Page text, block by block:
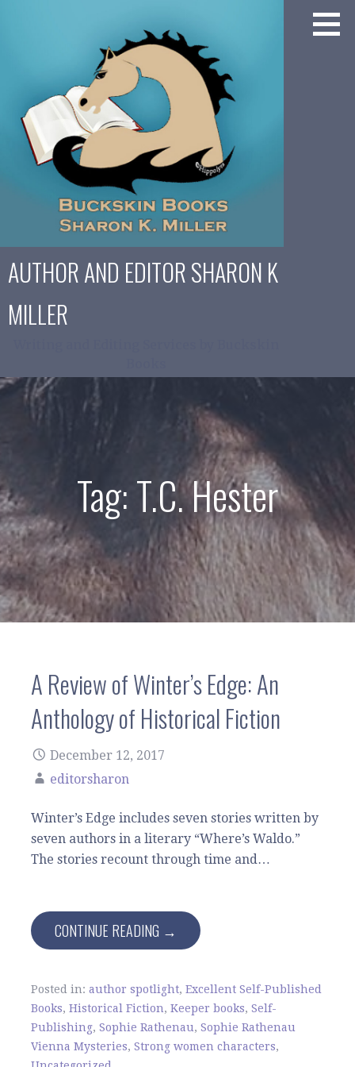
AUTHOR AND EDITOR SHARON K
MILLER
Tag:T.C. Hester
A Review of Winter’s Edge: An
Anthology of Historical Fiction
December 12, 2017
editorsharon
Winter’s Edge includes seven stories written by
seven authors in a literary “Where’s Waldo.”
The stories recount through time and…
CONTINUE READING →
Posted in: author spotlight, Excellent Self-Published
Books, Historical Fiction, Keeper books, Self-
Publishing, Sophie Rathenau, Sophie Rathenau
Vienna Mysteries, Strong women characters,